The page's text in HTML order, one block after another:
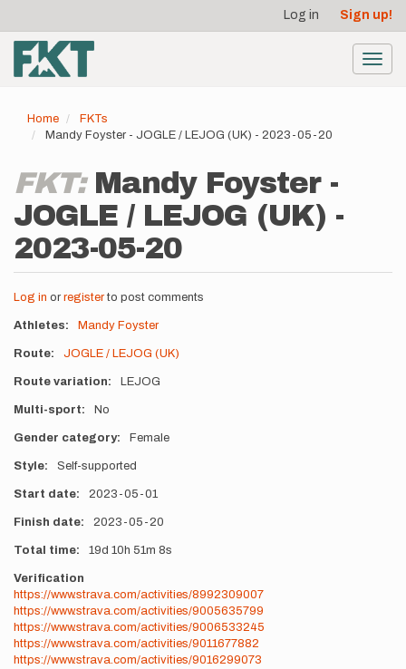
main
content
account
menu
Log in Sign up!
Home
FKTs
Mandy Foyster - JOGLE / LEJOG (UK) - 2023-05-20
FKT: Mandy Foyster -
JOGLE / LEJOG (UK) -
2023-05-20
Log in or registerto post comments
Athletes Mandy Foyster
Route JOGLE / LEJOG (UK)
Route variation LEJOG
Multi-sport No
Gender category Female
Style Self-supported
Start date 2023-05-01
Finish date 2023-05-20
Total time 19d 10h 51m 8s
Verification
https://www.strava.com/activities/8992309007
https://www.strava.com/activities/9005635799
https://www.strava.com/activities/9006533245
https://www.strava.com/activities/9011677882
https://www.strava.com/activities/9016299073